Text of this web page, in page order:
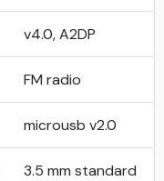
v4.0, A2DP
FM radio
microusb v2.0
3.5 mm standard